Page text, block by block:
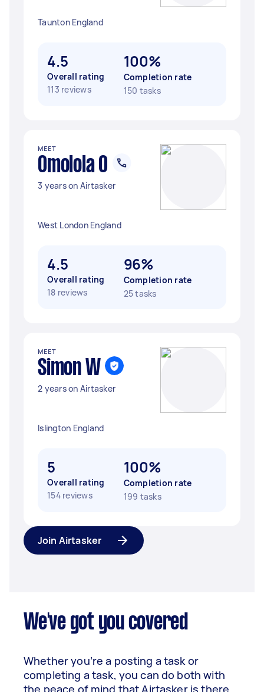
Taunton England
4.5
Overall rating
113 reviews
100%
Completion rate
150 tasks
MEET
Omolola O
3 years on Airtasker
West London England
4.5
Overall rating
18 reviews
96%
Completion rate
25 tasks
MEET
Simon W
2 years on Airtasker
Islington England
5
Overall rating
154 reviews
100%
Completion rate
199 tasks
Join Airtasker
We've got you covered
Whether you’re a posting a task or
completing a task, you can do both with
the peace of mind that Airtasker is there